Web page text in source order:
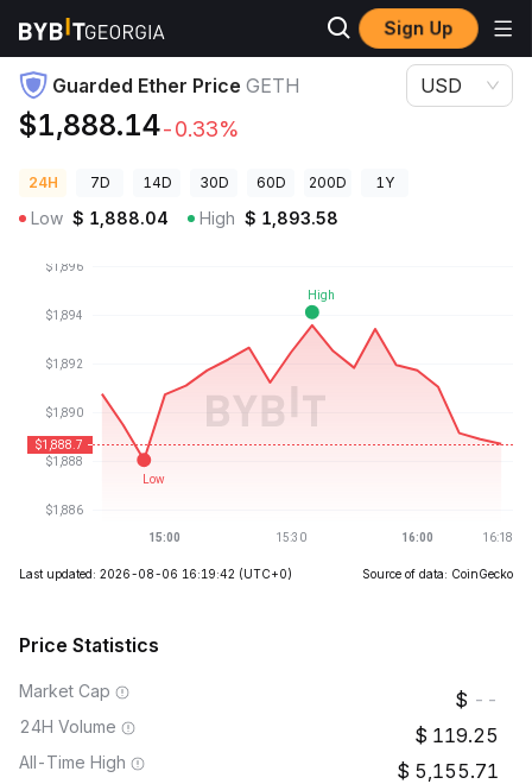
Sign Up
Crypto Prices Guarded Ether Price GETH
Guarded Ether Price GETH
$1,888.14-0.33%
USD
24H 7D 14D 30D 60D 200D 1Y
Low $ 1,888.04 High $ 1,893.58
Last updated: 2026-08-06 16:19:42 (UTC+0) Source of data: CoinGecko
Price Statistics
Market Cap --
24H Volume 119.25
All-Time High 5,155.71